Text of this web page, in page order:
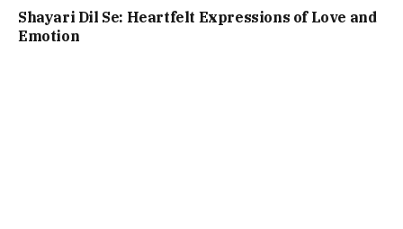
Shayari Dil Se: Heartfelt Expressions of Love and
Emotion